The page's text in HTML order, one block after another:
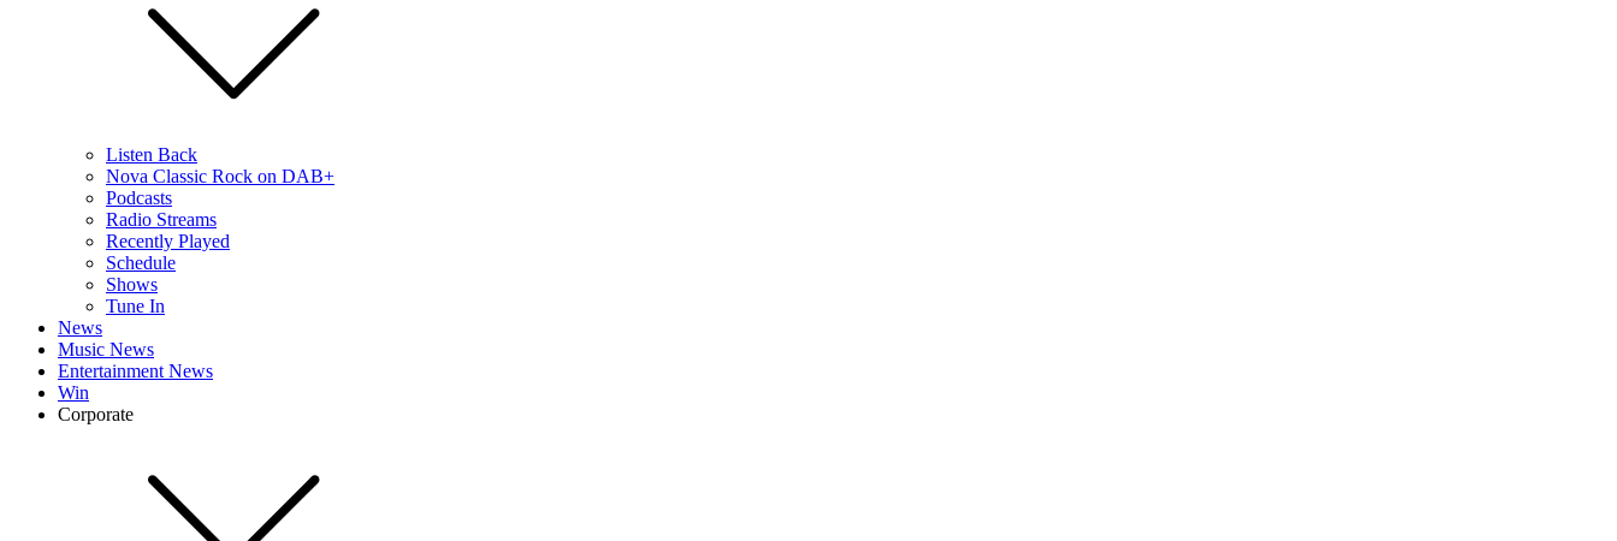
Listen Back
Nova Classic Rock on DAB+
Podcasts
Radio Streams
Recently Played
Schedule
Shows
Tune In
News
Music News
Entertainment News
Win
Corporate